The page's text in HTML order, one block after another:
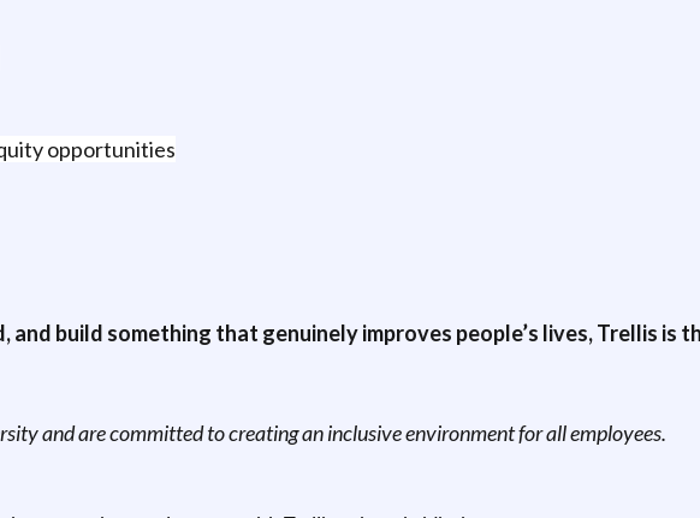
opportunities
build something that genuinely improves people’s lives, Trellis is
and are committed to creating an inclusive environment for all employees.